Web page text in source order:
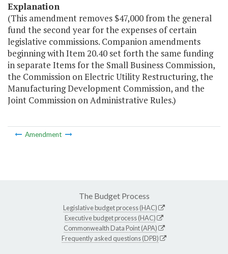
Explanation
(This amendment removes $47,000 from the general
fund the second year for the expenses of certain
legislative commissions. Companion amendments
beginning with Item 20.40 set forth the same funding
in separate Items for the Small Business Commission,
the Commission on Electric Utility Restructuring, the
Manufacturing Development Commission, and the
Joint Commission on Administrative Rules.)
Amendment
The Budget Process
Legislative budget process (HAC)
Executive budget process (HAC)
Commonwealth Data Point (APA)
Frequently asked questions (DPB)